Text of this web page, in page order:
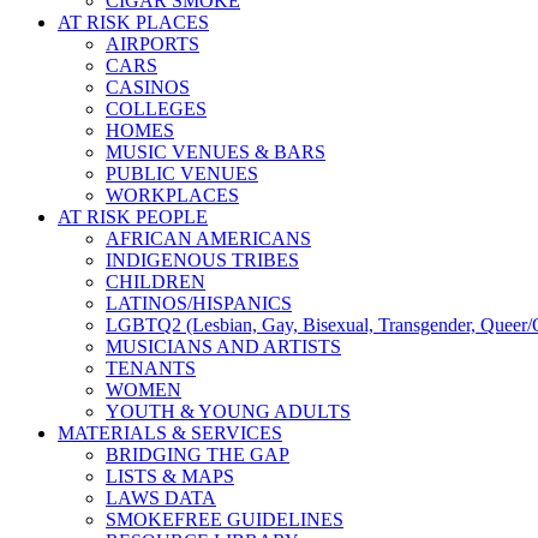
AT RISK PLACES
AIRPORTS
CARS
CASINOS
COLLEGES
HOMES
MUSIC VENUES & BARS
PUBLIC VENUES
WORKPLACES
AT RISK PEOPLE
AFRICAN AMERICANS
INDIGENOUS TRIBES
CHILDREN
LATINOS/HISPANICS
LGBTQ2 (Lesbian, Gay, Bisexual, Transgender,
MUSICIANS AND ARTISTS
TENANTS
WOMEN
YOUTH & YOUNG ADULTS
MATERIALS & SERVICES
BRIDGING THE GAP
LISTS & MAPS
LAWS DATA
SMOKEFREE GUIDELINES